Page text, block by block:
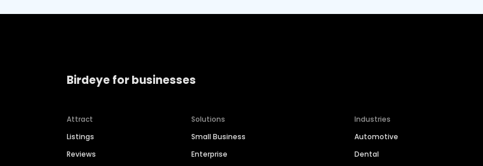
Birdeye for businesses
Attract
Listings
Reviews
Solutions
Small Business
Enterprise
Industries
Automotive
Dental